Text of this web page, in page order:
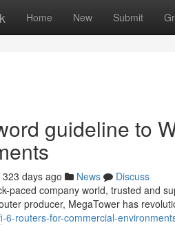
Home New Submit
guideline to
323 days ago News
Discuss
paced company world, trusted and
producer, MegaTower has
6-routers-for-commercial-